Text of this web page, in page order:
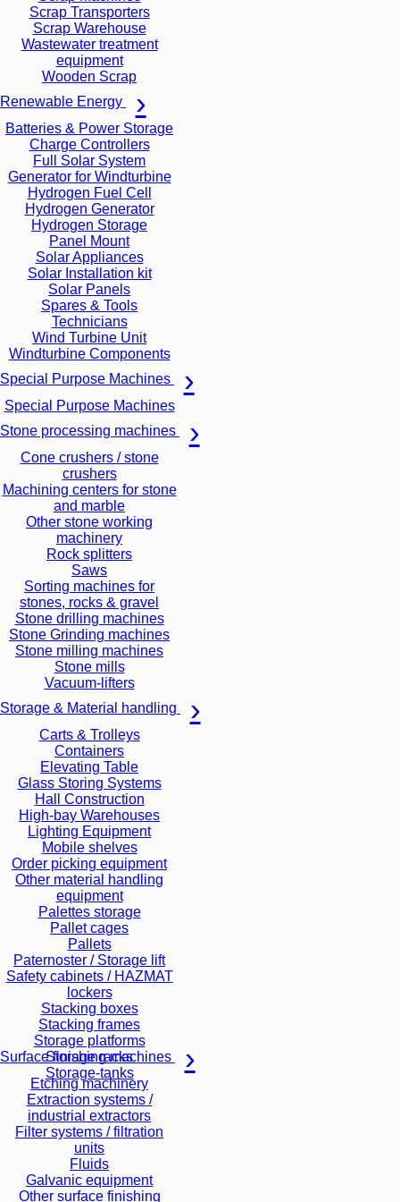
Scrap Transporters
Scrap Warehouse
Wastewater treatment
equipment
Wooden Scrap
Renewable Energy
Batteries & Power Storage
Charge Controllers
Full Solar System
Generator for Windturbine
Hydrogen Fuel Cell
Hydrogen Generator
Hydrogen Storage
Panel Mount
Solar Appliances
Solar Installation kit
Solar Panels
Spares & Tools
Technicians
Wind Turbine Unit
Windturbine Components
Special Purpose Machines
Special Purpose Machines
Stone processing machines
Cone crushers / stone
crushers
Machining centers for stone
and marble
Other stone working
machinery
Rock splitters
Saws
Sorting machines for
stones, rocks & gravel
Stone drilling machines
Stone Grinding machines
Stone milling machines
Stone mills
Vacuum-lifters
Storage & Material handling
Carts & Trolleys
Containers
Elevating Table
Glass Storing Systems
Hall Construction
High-bay Warehouses
Lighting Equipment
Mobile shelves
Order picking equipment
Other material handling
equipment
Palettes storage
Pallet cages
Pallets
Paternoster / Storage lift
Safety cabinets / HAZMAT
lockers
Stacking boxes
Stacking frames
Storage platforms
Storage racks
Storage-tanks
Surface finishing machines
Etching machinery
Extraction systems /
industrial extractors
Filter systems / filtration
units
Fluids
Galvanic equipment
Other surface finishing